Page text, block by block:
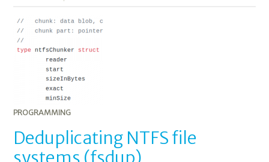
PROGRAMMING
Deduplicating NTFS file
systems (fsdup)